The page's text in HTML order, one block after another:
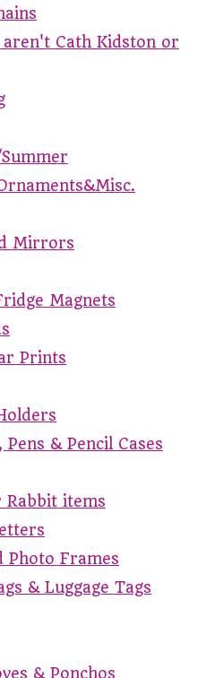
Cath Kidston or
Mirrors
Magnets
Prints
& Pencil Cases
items
Photo Frames
& Luggage Tags
& Ponchos